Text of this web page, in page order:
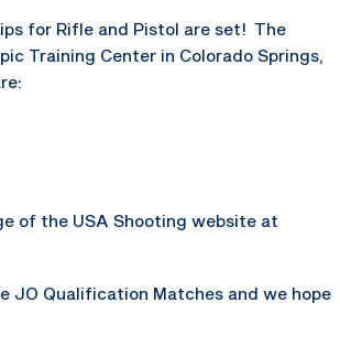
for Rifle and Pistol are set! The
Training Center in Colorado Springs,
of the USA Shooting website at
JO Qualification Matches and we hope